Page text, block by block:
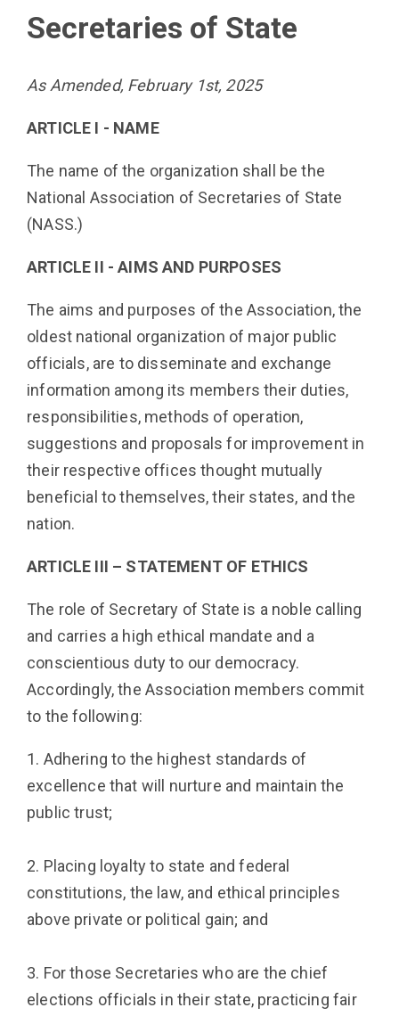
Secretaries of State
As Amended, February 1st, 2025
ARTICLE I - NAME
The name of the organization shall be the
National Association of Secretaries of State
(NASS.)
ARTICLE II - AIMS AND PURPOSES
The aims and purposes of the Association, the
oldest national organization of major public
officials, are to disseminate and exchange
information among its members their duties,
responsibilities, methods of operation,
suggestions and proposals for improvement in
their respective offices thought mutually
beneficial to themselves, their states, and the
nation.
ARTICLE III – STATEMENT OF ETHICS
The role of Secretary of State is a noble calling
and carries a high ethical mandate and a
conscientious duty to our democracy.
Accordingly, the Association members commit
to the following:
1. Adhering to the highest standards of
excellence that will nurture and maintain the
public trust;
2. Placing loyalty to state and federal
constitutions, the law, and ethical principles
above private or political gain; and
3. For those Secretaries who are the chief
elections officials in their state, practicing fair